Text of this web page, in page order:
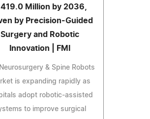
Million by 2036,
by Precision-Guided
Surgery and Robotic
Innovation | FMI
Neurosurgery & Spine Robots
is expanding rapidly as
adopt robotic-assisted
to improve surgical